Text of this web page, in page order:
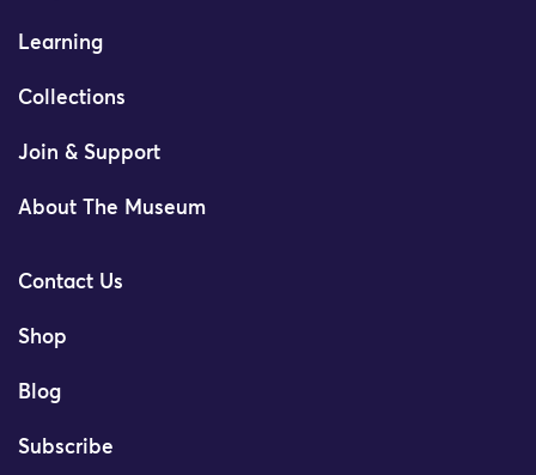
Learning
Collections
Join & Support
About The Museum
Contact Us
Shop
Blog
Subscribe